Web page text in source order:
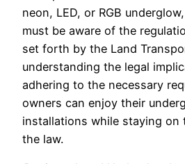
neon, LED, or RGB
must be aware of the
set forth by the Land
understanding the legal
adhering to the necessary
owners can enjoy their
installations while staying on
the law.